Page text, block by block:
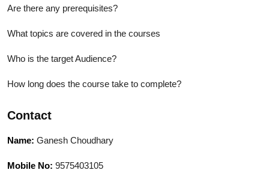
Are there any prerequisites?
What topics are covered in the courses
Who is the target Audience?
How long does the course take to complete?
Contact
Name: Ganesh Choudhary
Mobile No: 9575403105